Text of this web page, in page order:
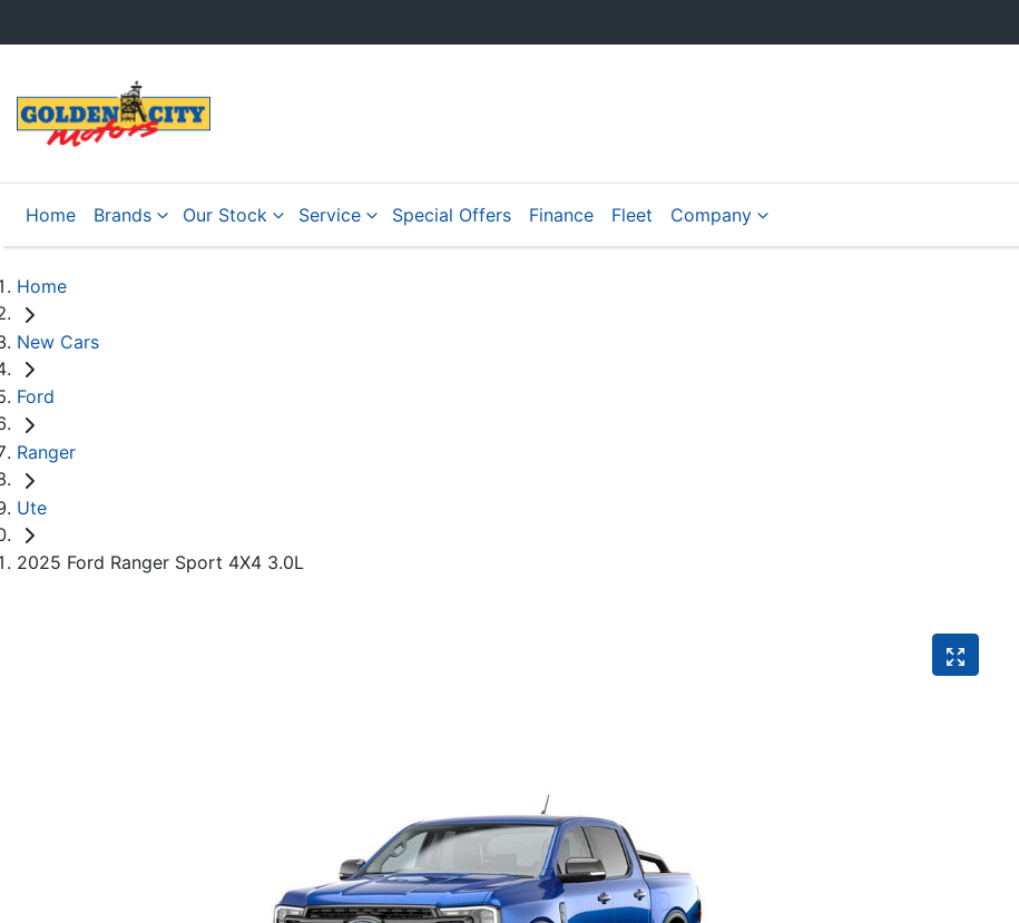
Home Brands Our Stock Service Special Offers Finance Fleet Company
Home
New Cars
Ford
Ranger
Ute
2025 Ford Ranger Sport 4X4 3.0L